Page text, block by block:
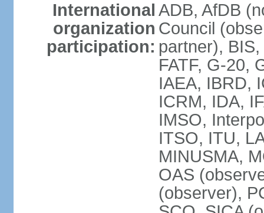
International
organization
participation:
ADB, AfDB
Council
partner),
FATF, G-20,
IAEA, IBRD,
ICRM, IDA,
IMSO,
ITSO, ITU,
MINUSMA,
OAS
(observer),